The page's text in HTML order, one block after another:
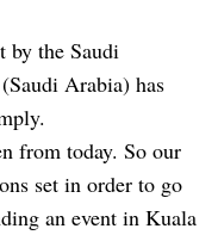
by the Saudi
Arabia) has
from today. So our
set in order to go
an event in Kuala